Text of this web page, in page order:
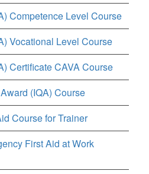
Competence Level Course
Vocational Level Course
Certificate CAVA Course
(IQA) Course
Course for Trainer
First Aid at Work